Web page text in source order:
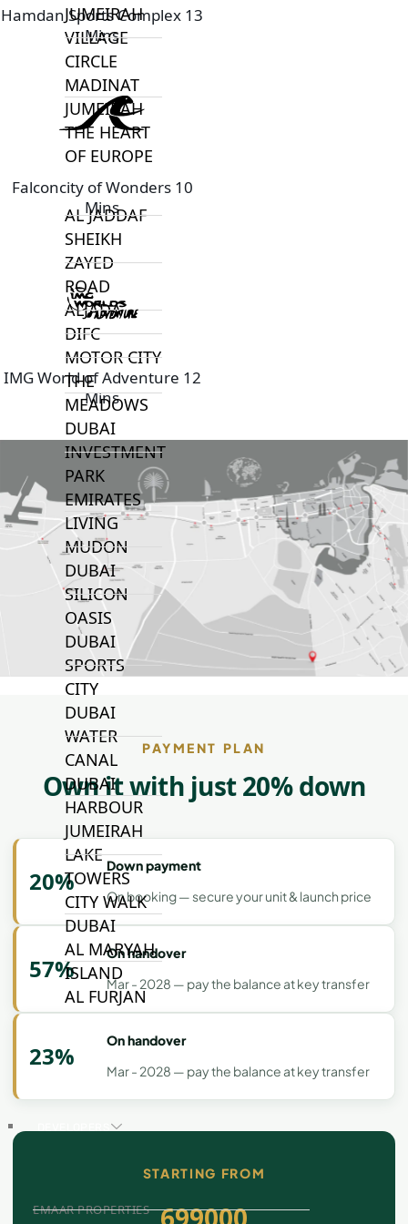
JUMEIRAH
VILLAGE
CIRCLE
MADINAT
JUMEIRAH
THE HEART
OF EUROPE
AL JADDAF
SHEIKH
ZAYED
ROAD
ALJADA
DIFC
MOTOR CITY
THE
MEADOWS
DUBAI
INVESTMENT
PARK
EMIRATES
LIVING
MUDON
DUBAI
SILICON
OASIS
DUBAI
SPORTS
CITY
DUBAI
WATER
CANAL
DUBAI
HARBOUR
JUMEIRAH
LAKE
TOWERS
CITY WALK
DUBAI
AL MARYAH
ISLAND
AL FURJAN
GUIDES
EMAAR PROPERTIES
Hamdan Sports Complex 13
Mins
Falconcity of Wonders 10
Mins
IMG World of Adventure 12
Mins
PAYMENT PLAN
Own it with just 20% down
20%
Down payment
On booking — secure your unit & launch price
57%
On handover
Mar - 2028 — pay the balance at key transfer
23%
On handover
Mar - 2028 — pay the balance at key transfer
STARTING FROM